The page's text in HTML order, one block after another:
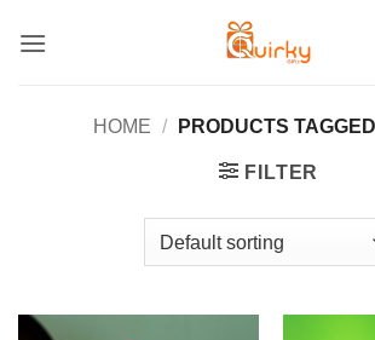
HOME / PRODUCTS
FILTER